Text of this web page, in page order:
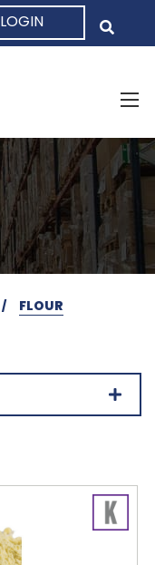
LOGIN
FLOUR